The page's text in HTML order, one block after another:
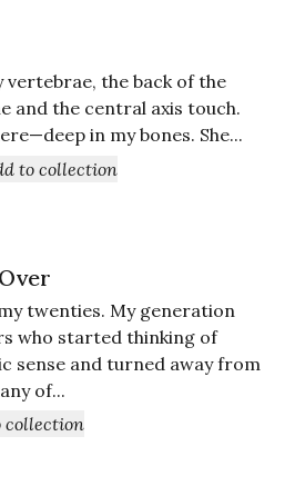
vertebrae, the back of the
and the cen­tral axis touch.
in my bones. She...
+ Add to collection
twenties. My generation
who started thinking of
sense and turned away from
of...
+ Add to collection